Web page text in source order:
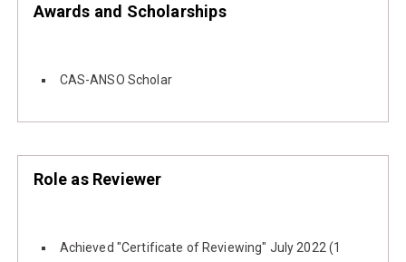
Awards and Scholarships
CAS-ANSO Scholar
Role as Reviewer
Achieved "Certificate of Reviewing" July 2022 (1